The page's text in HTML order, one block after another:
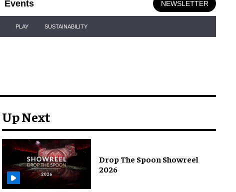
Events NEWSLETTER
PLAY SUSTAINABILITY
Up Next
Drop The Spoon Showreel
2026